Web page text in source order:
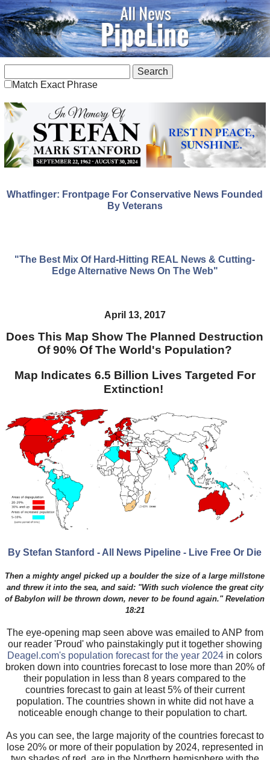
Match Exact Phrase
Whatfinger: Frontpage For Conservative News Founded
By Veterans
"The Best Mix Of Hard-Hitting REAL News & Cutting-
Edge Alternative News On The Web"
April 13, 2017
Does This Map Show The Planned Destruction
Of 90% Of The World's Population?
Map Indicates 6.5 Billion Lives Targeted For
Extinction!
By Stefan Stanford - All News Pipeline - Live Free Or Die
Then a mighty angel picked up a boulder the size of a large millstone
and threw it into the sea, and said: "With such violence the great city
of Babylon will be thrown down, never to be found again." Revelation
18:21
The eye-opening map seen above was emailed to ANP from
our reader 'Proud' who painstakingly put it together showing
Deagel.com's population forecast for the year 2024 in colors
broken down into countries forecast to lose more than 20% of
their population in less than 8 years compared to the
countries forecast to gain at least 5% of their current
population. The countries shown in white did not have a
noticeable enough change to their population to chart.
As you can see, the large majority of the countries forecast to
lose 20% or more of their population by 2024, represented in